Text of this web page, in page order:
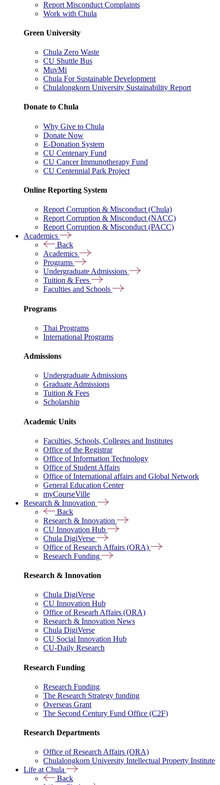
Report Misconduct Complaints
Work with Chula
Green University
Chula Zero Waste
CU Shuttle Bus
MuvMi
Chula For Sustainable Development
Chulalongkorn University Sustainability Report
Donate to Chula
Why Give to Chula
Donate Now
E-Donation System
CU Centenary Fund
CU Cancer Immunotherapy Fund
CU Centennial Park Project
Online Reporting System
Report Corruption & Misconduct (Chula)
Report Corruption & Misconduct (NACC)
Report Corruption & Misconduct (PACC)
Academics
Back
Academics
Programs
Undergraduate Admissions
Tuition & Fees
Faculties and Schools
Programs
Thai Programs
International Programs
Admissions
Undergraduate Admissions
Graduate Admissions
Tuition & Fees
Scholarship
Academic Units
Faculties, Schools, Colleges and Institutes
Office of the Registrar
Office of Information Technology
Office of Student Affairs
Office of International affairs and Global Network
General Education Center
myCourseVille
Research & Innovation
Back
Research & Innovation
CU Innovation Hub
Chula DigiVerse
Office of Research Affairs (ORA)
Research Funding
Research & Innovation
Chula DigiVerse
CU Innovation Hub
Office of Researh Affairs (ORA)
Research & Innovation News
Chula DigiVerse
CU Social Innovation Hub
CU-Daily Research
Research Funding
Research Funding
The Research Strategy funding
Overseas Grant
The Second Century Fund Office (C2F)
Research Departments
Office of Research Affairs (ORA)
Chulalongkorn University Intellectual Property Institute
Life at Chula
Back